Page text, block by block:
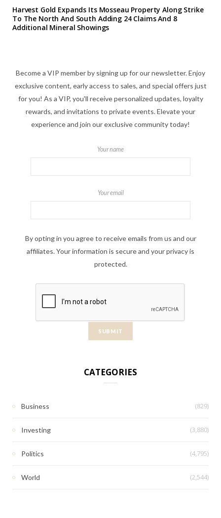
Harvest Gold Expands Its Mosseau Property Along Strike
To The North And South Adding 24 Claims And 8
Additional Mineral Showings
Become a VIP member by signing up for our newsletter. Enjoy
exclusive content, early access to sales, and special offers just
for you! As a VIP, you'll receive personalized updates, loyalty
rewards, and invitations to private events. Elevate your
experience and join our exclusive community today!
Your name
Your email
By opting in you agree to receive emails from us and our
affiliates. Your information is secure and your privacy is
protected.
CATEGORIES
Business (829)
Investing (3,880)
Politics (4,795)
World (2,544)